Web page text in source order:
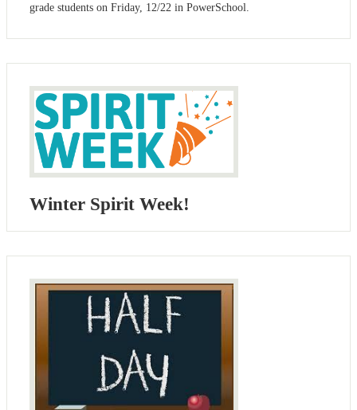
grade students on Friday, 12/22 in PowerSchool.
Winter Spirit Week!